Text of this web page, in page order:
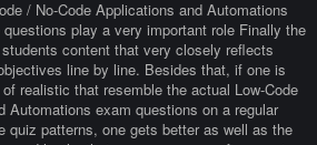
/ No-Code Applications and Automations
play a very important role Finally the
content that very closely reflects
line by line. Besides that, if one is
realistic that resemble the actual Low-Code
Automations exam questions on a regular
quiz patterns, one gets better as well as the